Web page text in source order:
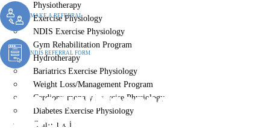
Physiotherapy
Exercise Physiology
NDIS Exercise Physiology
Gym Rehabilitation Program
Hydrotherapy
Bariatrics Exercise Physiology
Weight Loss/Management Program
Cardiopulmonary Exercise Physiology
Diabetes Exercise Physiology
Chiropractic
MAKE A REFERRAL
NDIS REFERRAL FORM
Remedial Massage